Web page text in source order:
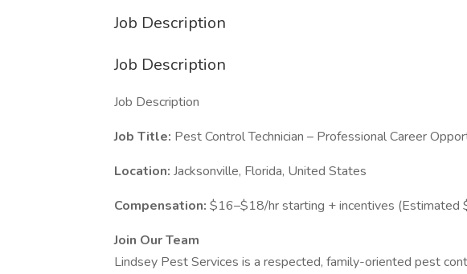
Job Description
Job Description
Job Description
Job Title: Pest Control Technician – Professional Career
Location: Jacksonville, Florida, United States
Compensation: $16–$18/hr starting + incentives (Estimated
Join Our Team
Lindsey Pest Services is a respected, family-oriented pest